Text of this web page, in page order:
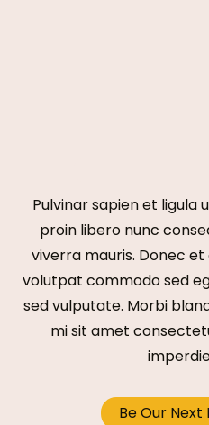
Pulvinar sapien et ligula
proin libero nunc
viverra mauris. Donec
volutpat commodo sed
sed vulputate. Morbi
mi sit amet
Be Our